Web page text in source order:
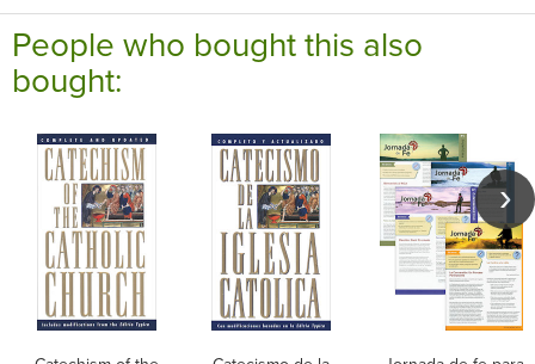
People who bought this also
bought: